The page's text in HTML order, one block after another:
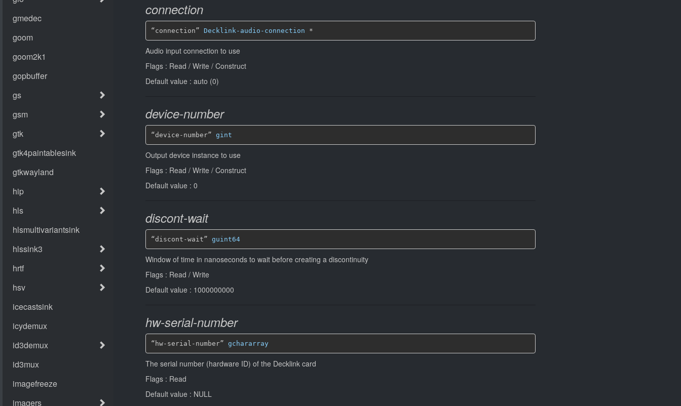
connection
“connection” Decklink-audio-connection *
Audio input connection to use
Flags : Read / Write / Construct
Default value : auto (0)
device-number
“device-number” gint
Output device instance to use
Flags : Read / Write / Construct
Default value : 0
discont-wait
“discont-wait” guint64
Window of time in nanoseconds to wait before creating a discontinuity
Flags : Read / Write
Default value : 1000000000
hw-serial-number
“hw-serial-number” gchararray
The serial number (hardware ID) of the Decklink card
Flags : Read
Default value : NULL